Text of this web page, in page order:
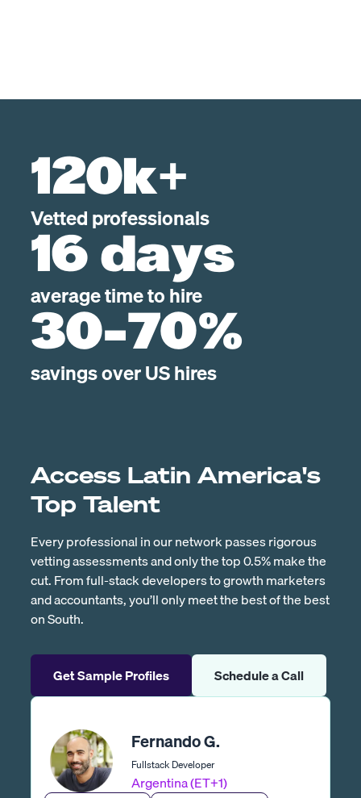
120k+
Vetted professionals
16 days
average time to hire
30-70%
savings over US hires
Access Latin America's
Top Talent
Every professional in our network passes rigorous
vetting assessments and only the top 0.5% make the
cut. From full-stack developers to growth marketers
and accountants, you’ll only meet the best of the best
on South.
Get Sample Profiles Schedule a Call
Fernando G.
Fullstack Developer
Argentina (ET+1)